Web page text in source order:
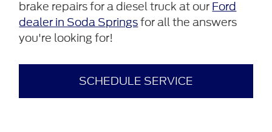
brake repairs for a diesel truck at ourFord
dealer in Soda Springsfor all the answers
you're looking for!
SCHEDULE SERVICE